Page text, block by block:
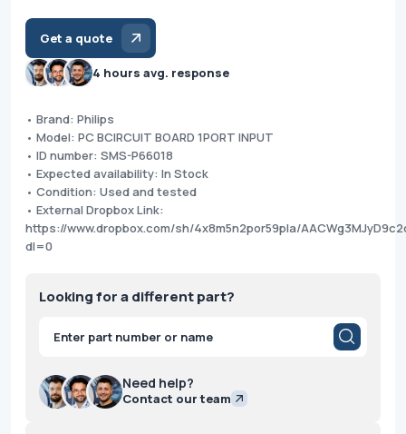
Get a quote
4 hours avg. response
• Brand: Philips
• Model: PC BCIRCUIT BOARD 1PORT INPUT
• ID number: SMS-P66018
• Expected availability: In Stock
• Condition: Used and tested
• External Dropbox Link:
https://www.dropbox.com/sh/4x8m5n2por59pla/
dl=0
Looking for a different part?
Products
search
Need help?
Contact our team